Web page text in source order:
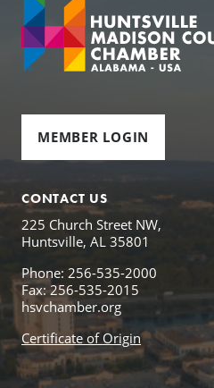
MEMBER LOGIN
CONTACT US
225 Church Street NW,
Huntsville, AL 35801
Phone: 256-535-2000
Fax: 256-535-2015
hsvchamber.org
Certificate of Origin